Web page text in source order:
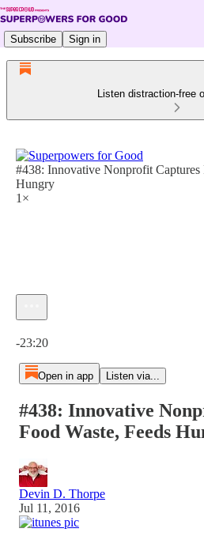
Subscribe Sign in
Listen distraction-free
#438: Innovative Nonprofit Captures
Hungry
1×
-23:20
Open in app Listen via...
#438: Innovative
Food Waste, Feeds
Devin D. Thorpe
Jul 11, 2016